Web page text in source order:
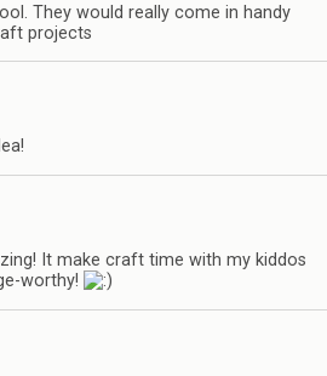
They would really come in handy
projects
It make craft time with my kiddos
worthy!